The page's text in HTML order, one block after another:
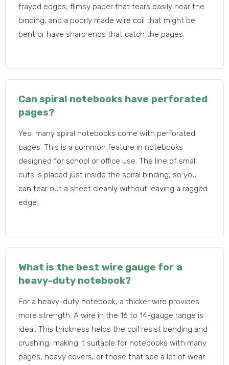
frayed edges, flimsy paper that tears easily near the
binding, and a poorly made wire coil that might be
bent or have sharp ends that catch the pages.
Can spiral notebooks have perforated
pages?
Yes, many spiral notebooks come with perforated
pages. This is a common feature in notebooks
designed for school or office use. The line of small
cuts is placed just inside the spiral binding, so you
can tear out a sheet cleanly without leaving a ragged
edge.
What is the best wire gauge for a
heavy-duty notebook?
For a heavy-duty notebook, a thicker wire provides
more strength. A wire in the 16 to 14-gauge range is
ideal. This thickness helps the coil resist bending and
crushing, making it suitable for notebooks with many
pages, heavy covers, or those that see a lot of wear